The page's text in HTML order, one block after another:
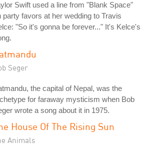
Swift used a line from "Blank Space"
party favors at her wedding to Travis
"So it's gonna be forever..." It's Kelce's
Seger
the capital of Nepal, was the
for faraway mysticism when Bob
wrote a song about it in 1975.
House Of The Rising Sun
Animals